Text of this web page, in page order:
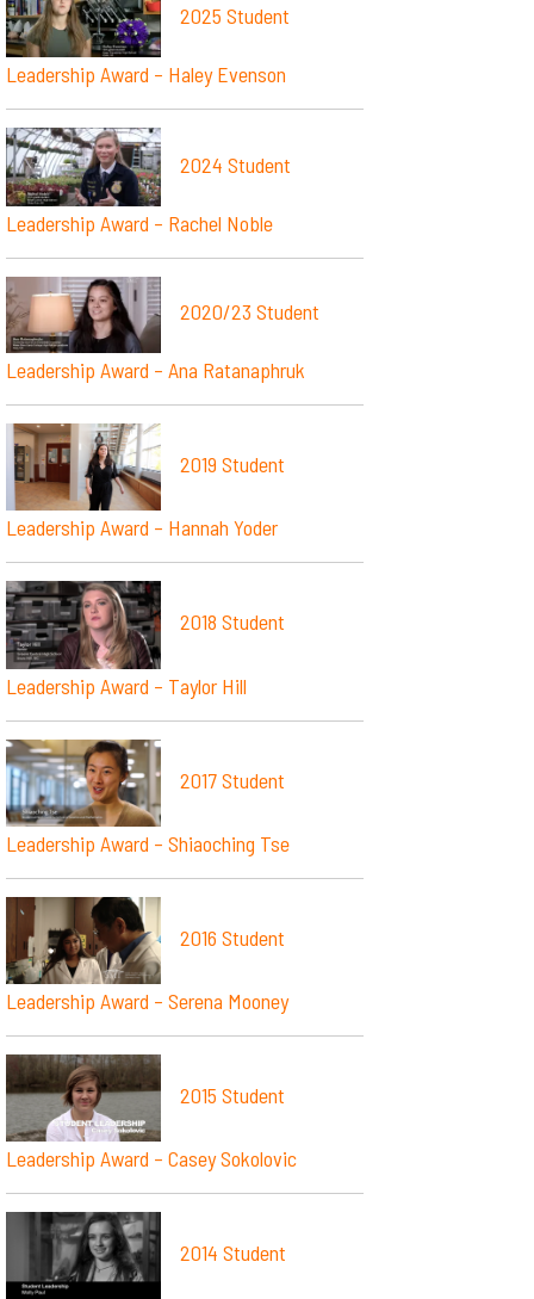
2025 Student
Leadership Award – Haley Evenson
2024 Student
Leadership Award – Rachel Noble
2020/23 Student
Leadership Award – Ana Ratanaphruk
2019 Student
Leadership Award – Hannah Yoder
2018 Student
Leadership Award – Taylor Hill
2017 Student
Leadership Award – Shiaoching Tse
2016 Student
Leadership Award – Serena Mooney
2015 Student
Leadership Award – Casey Sokolovic
2014 Student